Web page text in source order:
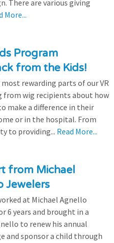
There are various giving
More...
Program
from the Kids!
rewarding parts of our VR
from wig recipients about how
make a difference in their
or in the hospital. From
to providing... Read More...
from Michael
Jewelers
at Michael Agnello
6 years and brought in a
to renew his annual
and sponsor a child through